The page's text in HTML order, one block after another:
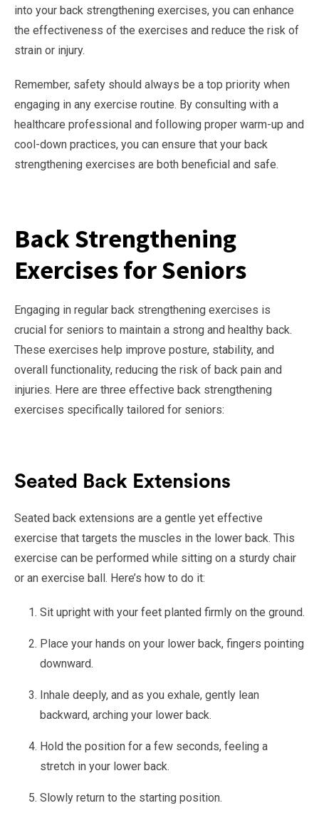
into your back strengthening exercises, you can enhance
the effectiveness of the exercises and reduce the risk of
strain or injury.
Remember, safety should always be a top priority when
engaging in any exercise routine. By consulting with a
healthcare professional and following proper warm-up and
cool-down practices, you can ensure that your back
strengthening exercises are both beneficial and safe.
Back Strengthening
Exercises for Seniors
Engaging in regular back strengthening exercises is
crucial for seniors to maintain a strong and healthy back.
These exercises help improve posture, stability, and
overall functionality, reducing the risk of back pain and
injuries. Here are three effective back strengthening
exercises specifically tailored for seniors:
Seated Back Extensions
Seated back extensions are a gentle yet effective
exercise that targets the muscles in the lower back. This
exercise can be performed while sitting on a sturdy chair
or an exercise ball. Here’s how to do it:
Sit upright with your feet planted firmly on the ground.
Place your hands on your lower back, fingers pointing
downward.
Inhale deeply, and as you exhale, gently lean
backward, arching your lower back.
Hold the position for a few seconds, feeling a
stretch in your lower back.
Slowly return to the starting position.